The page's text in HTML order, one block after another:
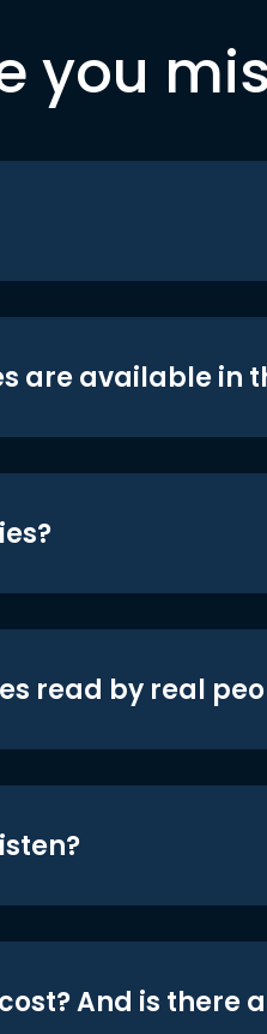
you
are available in
read by real
And is there